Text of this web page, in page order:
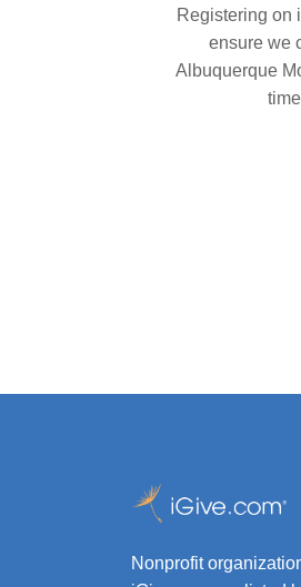
Registering on
ensure we
Albuquerque
Nonprofit